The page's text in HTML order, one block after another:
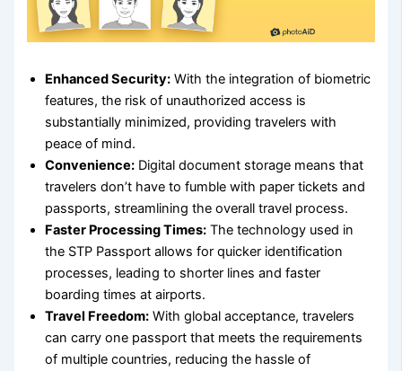
Enhanced Security: With the integration of biometric
features, the risk of unauthorized access is
substantially minimized, providing travelers with
peace of mind.
Convenience: Digital document storage means that
travelers don’t have to fumble with paper tickets and
passports, streamlining the overall travel process.
Faster Processing Times: The technology used in
the STP Passport allows for quicker identification
processes, leading to shorter lines and faster
boarding times at airports.
Travel Freedom: With global acceptance, travelers
can carry one passport that meets the requirements
of multiple countries, reducing the hassle of